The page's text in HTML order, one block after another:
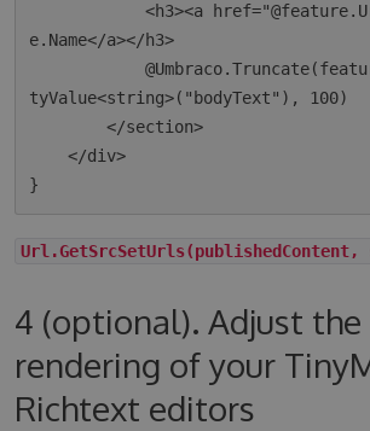
            <h3><a href="@feature.Url">@featur
e.Name</a></h3>
            @Umbraco.Truncate(feature.GetProper
tyValue<string>("bodyText"), 100)
        </section>
    </div>
4 (optional). Adjust the
rendering of your
Richtext editors